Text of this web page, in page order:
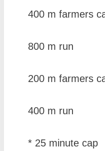
400 m farmers
800 m run
200 m farmers
400 m run
* 25 minute cap